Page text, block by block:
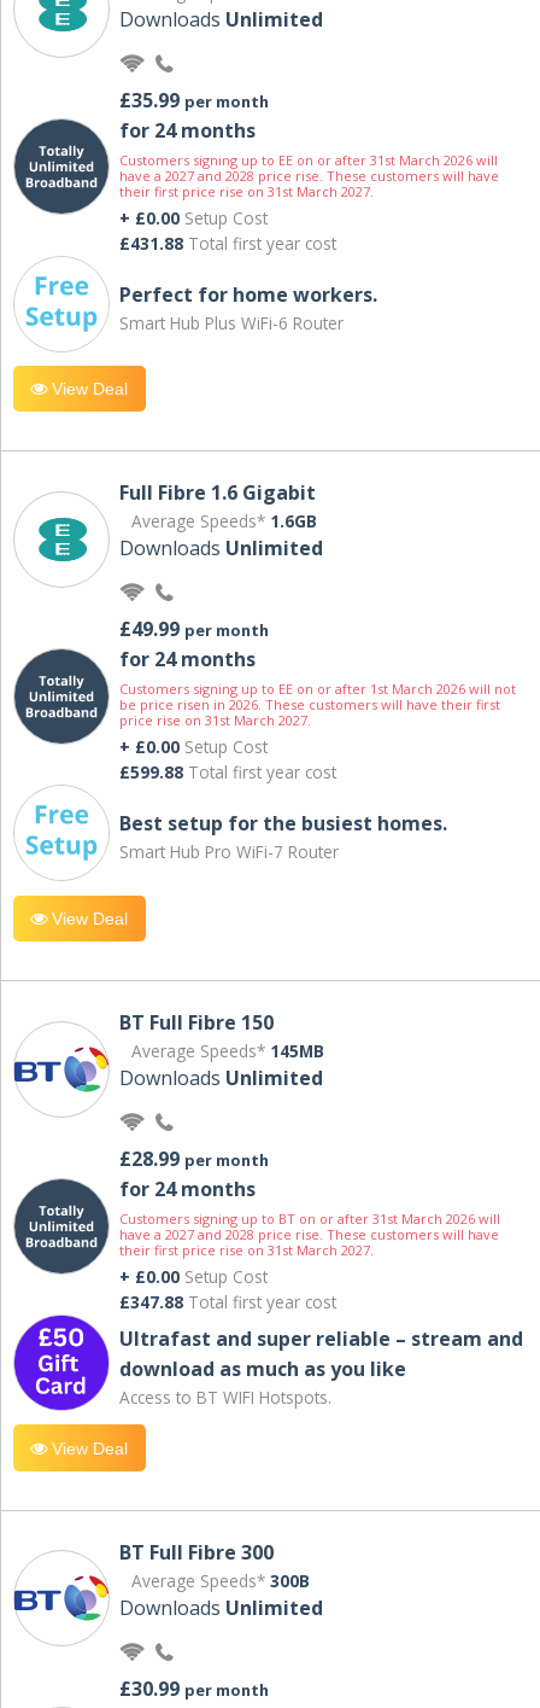
Downloads Unlimited
£35.99 per month
for 24 months
Customers signing up to EE on or after 31st March 2026 will
have a 2027 and 2028 price rise. These customers will have
their first price rise on 31st March 2027.
+ £0.00 Setup Cost
£431.88 Total first year cost
Perfect for home workers.
Smart Hub Plus WiFi-6 Router
View Deal
Full Fibre 1.6 Gigabit
Average Speeds* 1.6GB
Downloads Unlimited
£49.99 per month
for 24 months
Customers signing up to EE on or after 1st March 2026 will not
be price risen in 2026. These customers will have their first
price rise on 31st March 2027.
+ £0.00 Setup Cost
£599.88 Total first year cost
Best setup for the busiest homes.
Smart Hub Pro WiFi-7 Router
View Deal
BT Full Fibre 150
Average Speeds* 145MB
Downloads Unlimited
£28.99 per month
for 24 months
Customers signing up to BT on or after 31st March 2026 will
have a 2027 and 2028 price rise. These customers will have
their first price rise on 31st March 2027.
+ £0.00 Setup Cost
£347.88 Total first year cost
Ultrafast and super reliable – stream and
download as much as you like
Access to BT WIFI Hotspots.
View Deal
BT Full Fibre 300
Average Speeds* 300B
Downloads Unlimited
£30.99 per month